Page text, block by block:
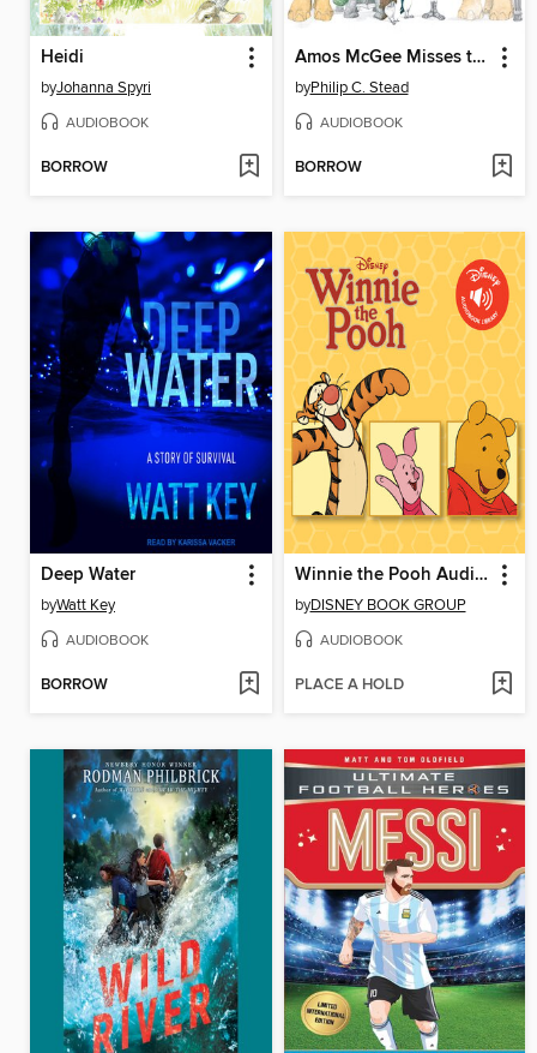
Heidi
byJohanna Spyri
AUDIOBOOK
BORROW
Amos McGee Misses the Bus
byPhilip C. Stead
AUDIOBOOK
BORROW
Deep Water
byWatt Key
AUDIOBOOK
BORROW
Winnie the Pooh Audiobook Library
byDISNEY BOOK GROUP
AUDIOBOOK
PLACE A HOLD